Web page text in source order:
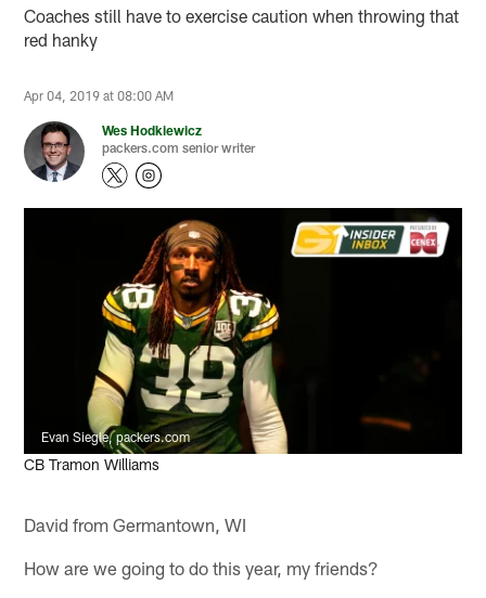
Coaches still have to exercise caution when throwing that
red hanky
Apr 04, 2019 at 08:00 AM
Wes Hodkiewicz
packers.com senior writer
Evan Siegle, packers.com
CB Tramon Williams
David from Germantown, WI
How are we going to do this year, my friends?